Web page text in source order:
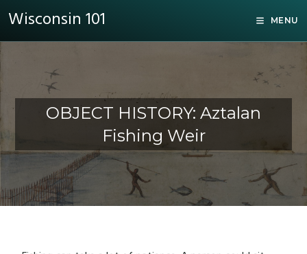
Wisconsin 101 MENU
OBJECT HISTORY: Aztalan
Fishing Weir